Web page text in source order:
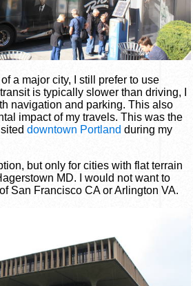
a major city, I still prefer to use
is typically slower than driving, I
navigation and parking. This also
impact of my travels. This was the
downtown Portland during my
but only for cities with flat terrain
MD. I would not want to
San Francisco CA or Arlington VA.